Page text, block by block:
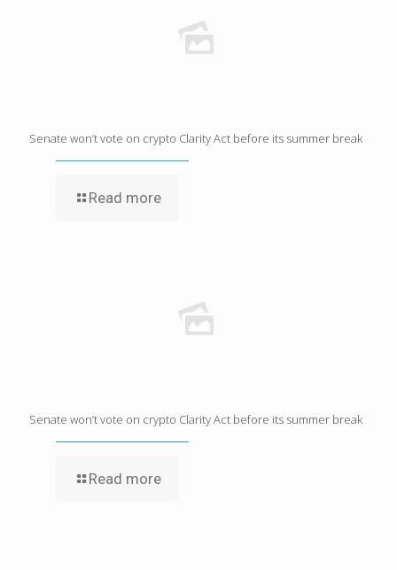
Senate won’t vote on crypto Clarity Act before its summer break
Read more
Senate won’t vote on crypto Clarity Act before its summer break
Read more